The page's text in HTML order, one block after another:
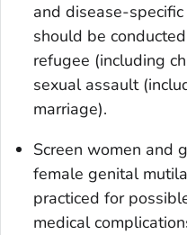
and disease-
should be
refugee (including
sexual assault
marriage).
Screen women and
female genital
practiced for
medical